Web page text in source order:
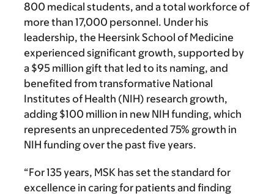
800 medical students, and a total workforce of
more than 17,000 personnel. Under his
leadership, the Heersink School of Medicine
experienced significant growth, supported by
a $95 million gift that led to its naming, and
benefited from transformative National
Institutes of Health (NIH) research growth,
adding $100 million in new NIH funding, which
represents an unprecedented 75% growth in
NIH funding over the past five years.
“For 135 years, MSK has set the standard for
excellence in caring for patients and finding